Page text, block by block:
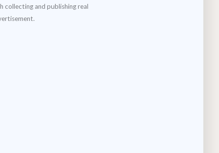
and publishing real